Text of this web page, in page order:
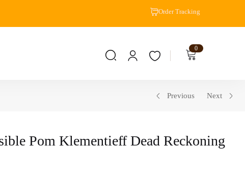
Order Tracking
0
Previous Next
Pom Klementieff Dead Reckoning